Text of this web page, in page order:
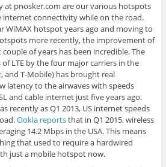
at pnosker.com are our various hotspots
internet connectivity while on the road.
WiMAX hotspot years ago and moving to
more recently, the improvement of
of years has been incredible. The
LTE by the four major carriers in the
and T-Mobile) has brought real
latency to the airwaves with speeds
and cable internet just five years ago.
recently as Q1 2013, US internet speeds
Ookla reportsthat in Q1 2015, wireless
14.2 Mbps in the USA. This means
that used to require a hardwired
just a mobile hotspot now.